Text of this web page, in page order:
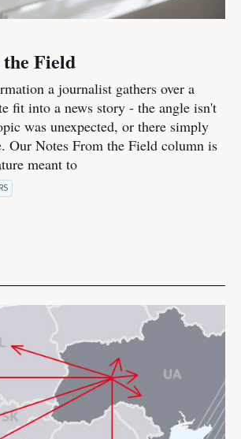
Field
a journalist gathers over a
fit into a news story - the angle isn't
was unexpected, or there simply
Our Notes From the Field column is
meant to